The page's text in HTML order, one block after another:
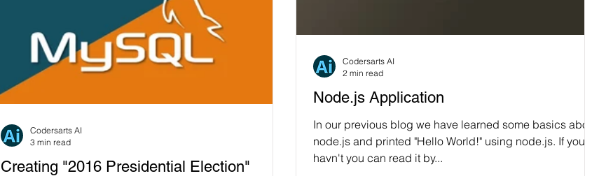
Node.js Application
In our previous blog we have learned some basics about
node.js and printed "Hello World!" using node.js. If you
havn't you can read it by...
Codersarts AI
2 min read
Creating "2016 Presidential Election"
Codersarts AI
3 min read